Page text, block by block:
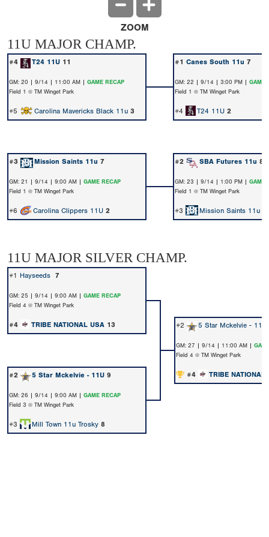
ZOOM
11U MAJOR CHAMP.
#4 T24 11U 11 #1 Canes South 11u 7
GM: 20 | 9/14 | 11:00 AM | GAME RECAP
Field 1 @ TM Winget Park
GM: 22 | 9/14 | 3:00 PM | GAME
Field 1 @ TM Winget Park
#5 Carolina Mavericks Black 11u3 #4 T24 11U 2
#3 Mission Saints 11u 7 #2 SBA Futures 11u 8
GM: 21 | 9/14 | 9:00 AM | GAME RECAP
Field 1 @ TM Winget Park
GM: 23 | 9/14 | 1:00 PM | GAME
Field 1 @ TM Winget Park
#6 Carolina Clippers 11U 2 #3 Mission Saints 11u
11U MAJOR SILVER CHAMP.
#1 Hayseeds 7
GM: 25 | 9/14 | 9:00 AM | GAME RECAP
Field 4 @ TM Winget Park
#4 TRIBE NATIONAL USA 13 #2 5 Star Mckelvie - 11U
GM: 27 | 9/14 | 11:00 AM |
Field 4 @ TM Winget Park
#2 5 Star Mckelvie - 11U 9 #4 TRIBE NATIONAL
GM: 26 | 9/14 | 9:00 AM | GAME RECAP
Field 3 @ TM Winget Park
#3 Mill Town 11u Trosky8